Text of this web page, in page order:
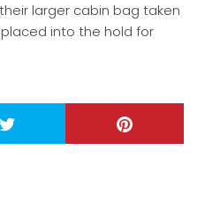
larger cabin bag taken
into the hold for